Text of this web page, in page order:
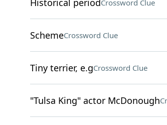
Historical periodCrossword Clue
SchemeCrossword Clue
Tiny terrier, e.gCrossword Clue
"Tulsa King" actor McDonough